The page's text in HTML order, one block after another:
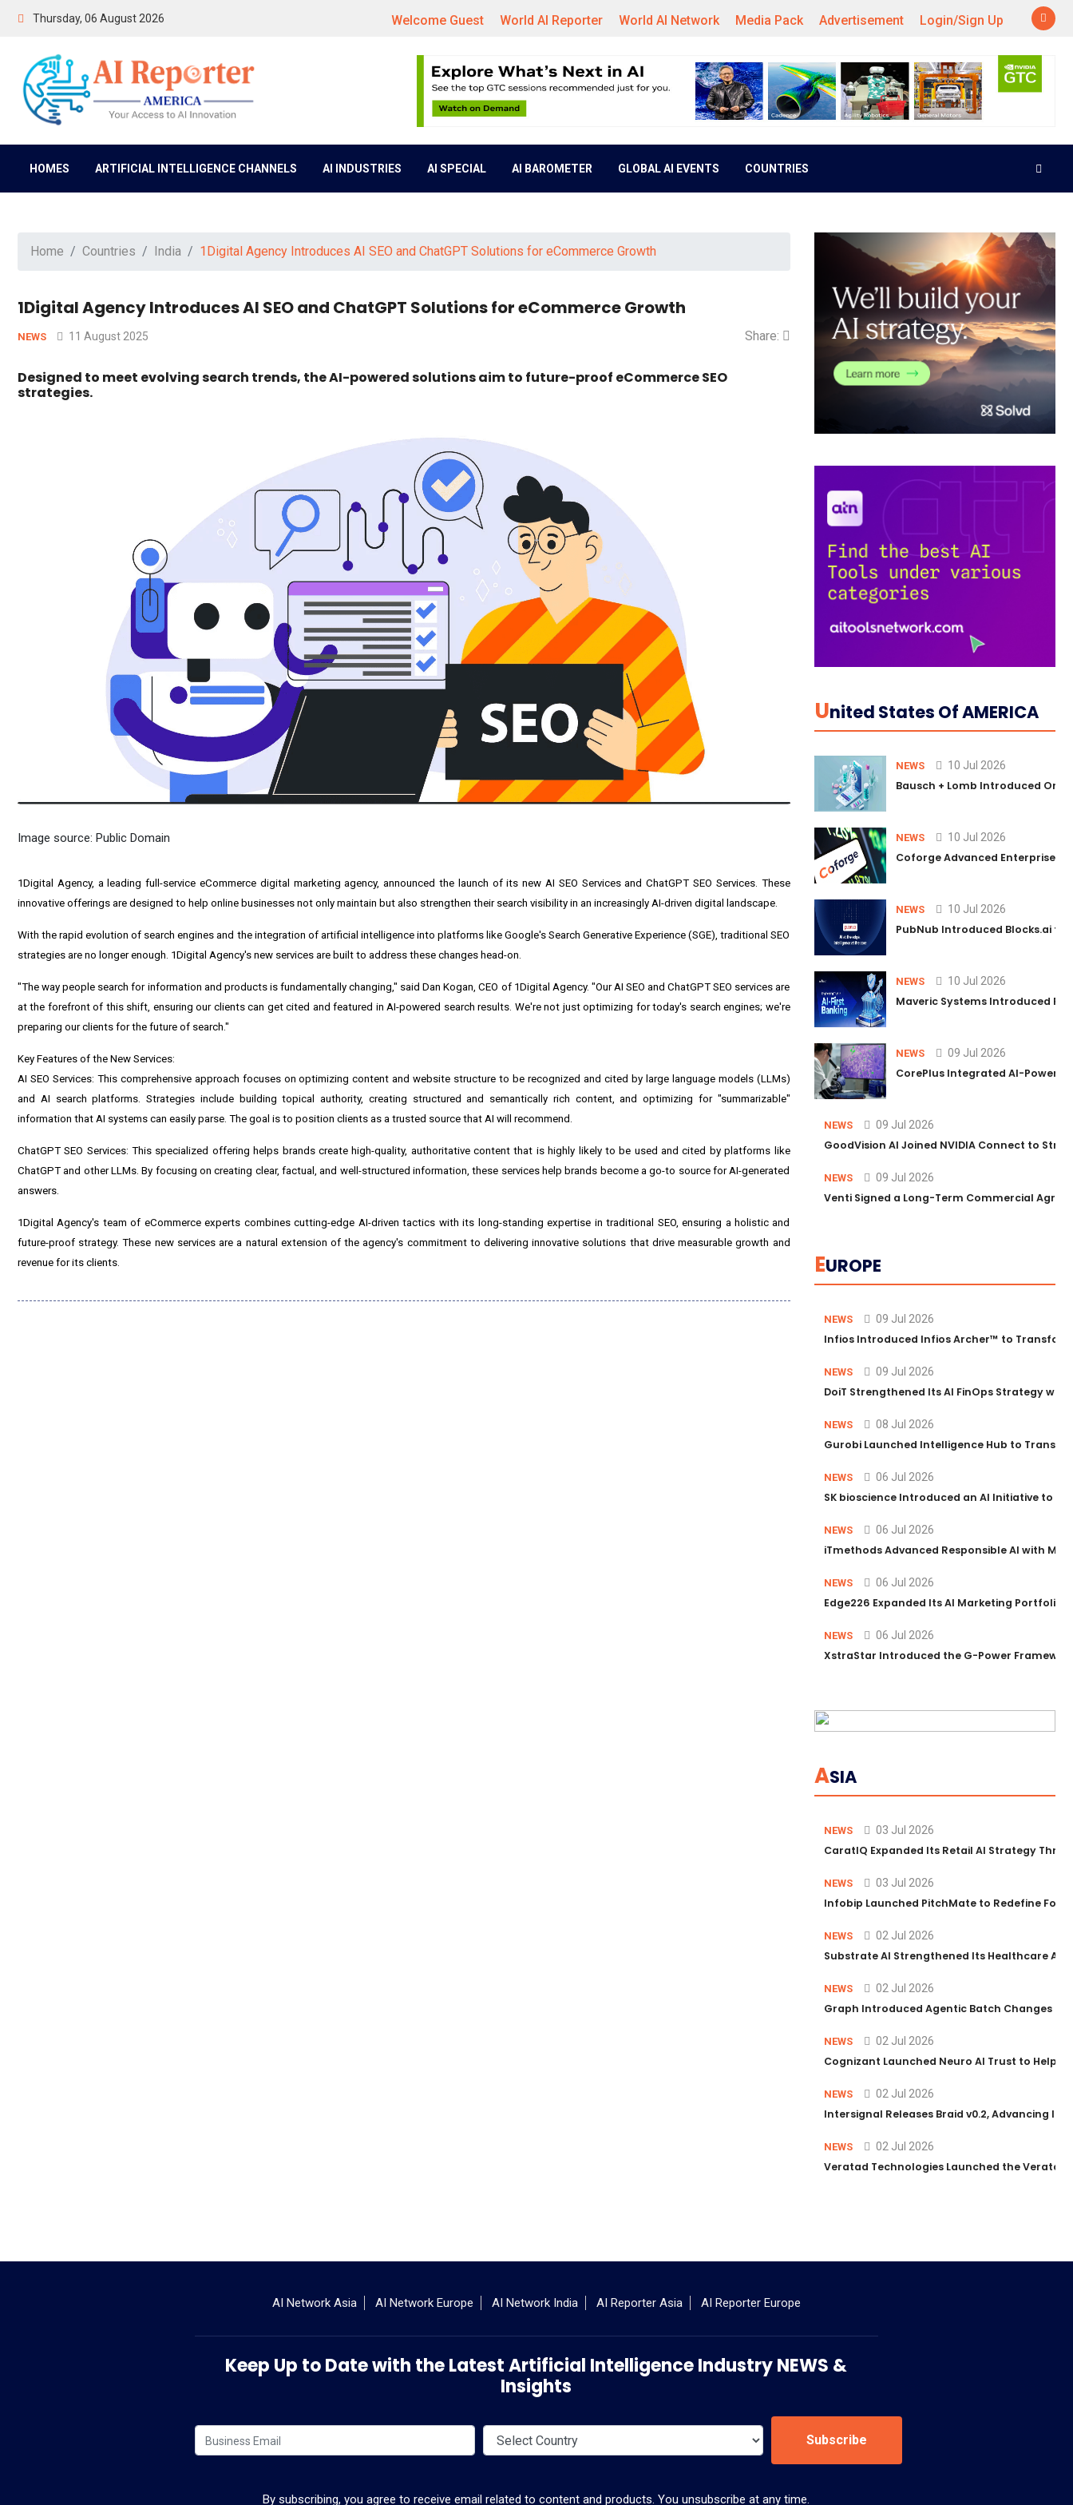
Thursday, 06 August 2026 Welcome Guest World AI Reporter World AI Network Media Pack Advertisement Login/Sign Up
HOMES ARTIFICIAL INTELLIGENCE CHANNELS AI INDUSTRIES AI SPECIAL AI BAROMETER GLOBAL AI EVENTS COUNTRIES
Home Countries India 1Digital Agency Introduces AI SEO and ChatGPT Solutions for eCommerce Growth
1Digital Agency Introduces AI SEO and ChatGPT Solutions for eCommerce Growth
NEWS 11 August 2025 Share:
Designed to meet evolving search trends, the AI-powered solutions aim to future-proof eCommerce SEO
strategies.
Image source: Public Domain
1Digital Agency, a leading full-service eCommerce digital marketing agency, announced the launch of its new AI SEO ServicesandChatGPT SEO Services. These
innovative offerings are designed to help online businesses not only maintain but also strengthen their search visibility in an increasingly AI-driven digital landscape.
With the rapid evolution of search engines and the integration of artificial intelligence into platforms like Google's Search Generative Experience (SGE), traditional SEO
strategies are no longer enough. 1Digital Agency's new services are built to address these changes head-on.
"The way people search for information and products is fundamentally changing," said Dan Kogan, CEO of 1Digital Agency. "Our AI SEO and ChatGPT SEO services are
at the forefront of this shift, ensuring our clients can get cited and featured in AI-powered search results. We're not just optimizing for today's search engines; we're
preparing our clients for the future of search."
Key Features of the New Services:
AI SEO Services: This comprehensive approach focuses on optimizing content and website structure to be recognized and cited by large language models (LLMs)
and AI search platforms. Strategies include building topical authority, creating structured and semantically rich content, and optimizing for "summarizable"
information that AI systems can easily parse. The goal is to position clients as a trusted source that AI will recommend.
ChatGPT SEO Services: This specialized offering helps brands create high-quality, authoritative content that is highly likely to be used and cited by platforms like
ChatGPT and other LLMs. By focusing on creating clear, factual, and well-structured information, these services help brands become a go-to source for AI-generated
answers.
1Digital Agency's team of eCommerce experts combines cutting-edge AI-driven tactics with its long-standing expertise in traditional SEO, ensuring a holistic and
future-proof strategy. These new services are a natural extension of the agency's commitment to delivering innovative solutions that drive measurable growth and
revenue for its clients.
UNited States Of AMERICA
NEWS 10 Jul 2026
Bausch + Lomb Introduced
NEWS 10 Jul 2026
Coforge Advanced Enterprise
NEWS 10 Jul 2026
PubNub Introduced Blocks.ai to
NEWS 10 Jul 2026
Maveric Systems Introduced
NEWS 09 Jul 2026
CorePlus Integrated AI-
NEWS 09 Jul 2026
GoodVision AI Joined NVIDIA Connect to
NEWS 09 Jul 2026
Venti Signed a Long-Term Commercial
EUROPE
NEWS 09 Jul 2026
Infios Introduced Infios Archer™ to
NEWS 09 Jul 2026
DoiT Strengthened Its AI FinOps Strategy
NEWS 08 Jul 2026
Gurobi Launched Intelligence Hub to
NEWS 06 Jul 2026
SK bioscience Introduced an AI Initiative to
NEWS 06 Jul 2026
iTmethods Advanced Responsible AI with
NEWS 06 Jul 2026
Edge226 Expanded Its AI Marketing Portfolio
NEWS 06 Jul 2026
XstraStar Introduced the G-Power
ASIA
NEWS 03 Jul 2026
CaratIQ Expanded Its Retail AI Strategy
NEWS 03 Jul 2026
Infobip Launched PitchMate to Redefine
NEWS 02 Jul 2026
Substrate AI Strengthened Its Healthcare
NEWS 02 Jul 2026
Graph Introduced Agentic Batch Changes in
NEWS 02 Jul 2026
Cognizant Launched Neuro AI Trust to Help
NEWS 02 Jul 2026
Intersignal Releases Braid v0.2, Advancing
NEWS 02 Jul 2026
Veratad Technologies Launched the Veratad
AI Network Asia AI Network Europe AI Network India AI Reporter Asia AI Reporter Europe
Keep Up to Date with the Latest Artificial Intelligence Industry NEWS &
Insights
Subscribe
By subscribing, you agree to receive email related to content and products. You unsubscribe at any time.